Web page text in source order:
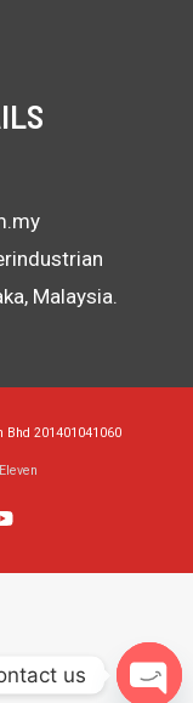
Malaysia.
Bhd 201401041060
us